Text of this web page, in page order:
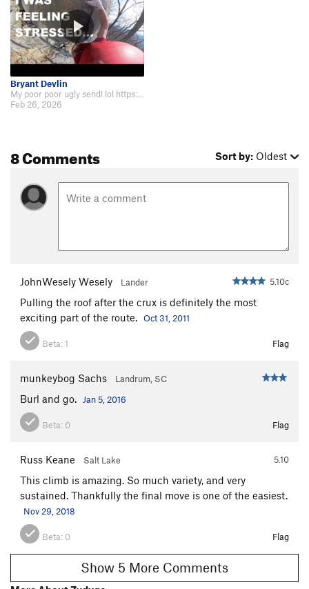
Bryant Devlin
My poor poor ugly send! lol https://youtu.be/CEQJDCLvOpo
Feb 26, 2026
8 Comments Sort by: Oldest
JohnWesely Wesely Lander 5.10c
Pulling the roof after the crux is definitely the most
exciting part of the route. Oct 31, 2011
Beta:1 Flag
munkeybog Sachs Landrum, SC
Burl and go. Jan 5, 2016
Beta: 0 Flag
Russ Keane Salt Lake 5.10
This climb is amazing. So much variety, and very
sustained. Thankfully the final move is one of the easiest.
Nov 29, 2018
Beta: 0 Flag
Show 5 More Comments